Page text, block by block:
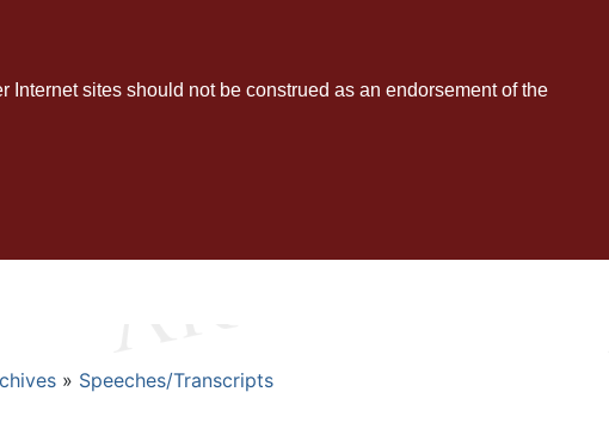
sites should not be construed as an endorsement of the
Speeches/Transcripts